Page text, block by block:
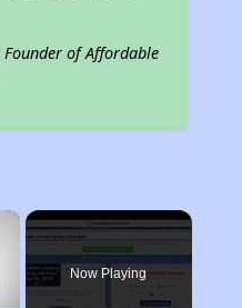
Founder of Affordable
×
Now Playing